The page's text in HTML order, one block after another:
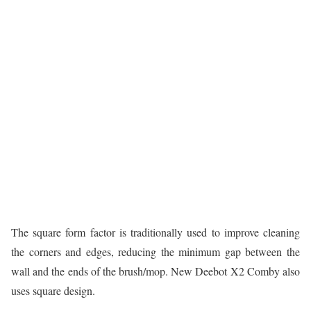
The square form factor is traditionally used to improve cleaning
the corners and edges, reducing the minimum gap between the
wall and the ends of the brush/mop. New Deebot X2 Comby also
uses square design.